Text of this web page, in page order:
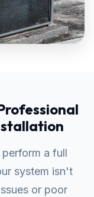
a full
system isn't
or poor